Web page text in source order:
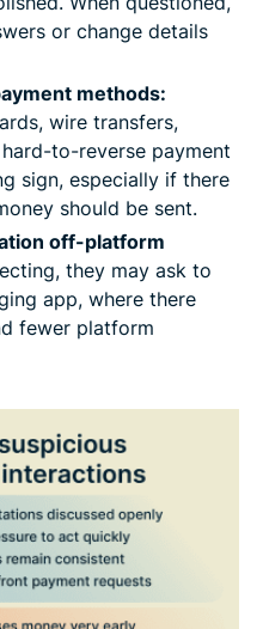
or change details
methods:
wire transfers,
to-reverse payment
sign, especially if there
should be sent.
off-platform
they may ask to
app, where there
fewer platform